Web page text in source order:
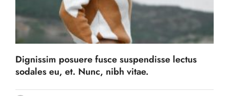
Dignissim posuere fusce suspendisse lectus
sodales eu, et. Nunc, nibh vitae.